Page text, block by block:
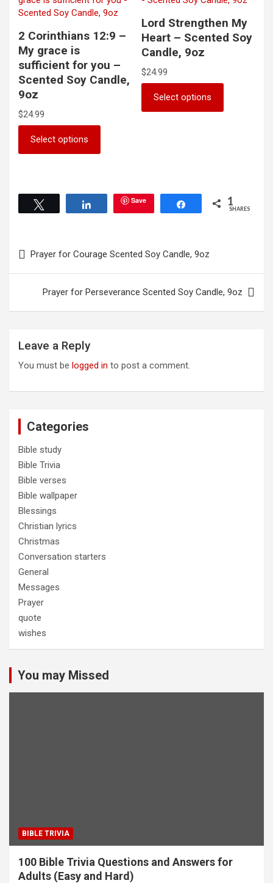
options
be
the
product
chosen
on
the
product
2 Corinthians 12:9 –
My grace is
sufficient for you –
Scented Soy Candle,
9oz
$24.99
Select options
has
The
options
on
the
page
Lord Strengthen My
Heart – Scented Soy
Candle, 9oz
$24.99
Select options
has
chosen
Share Save Share 1
SHARES
navigation
Prayer for Courage Scented Soy Candle, 9oz
Prayer for Perseverance Scented Soy Candle, 9oz
Leave a Reply
You must be logged in to post a comment.
Categories
Bible study
Bible Trivia
Bible verses
Bible wallpaper
Blessings
Christian lyrics
Christmas
Conversation starters
General
Messages
Prayer
quote
wishes
You may Missed
BIBLE TRIVIA
100 Bible Trivia Questions and Answers for
Adults (Easy and Hard)